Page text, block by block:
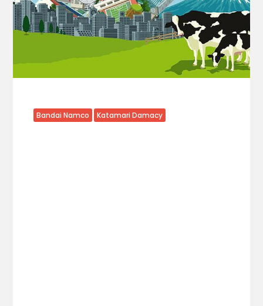
Bandai Namco Katamari Damacy